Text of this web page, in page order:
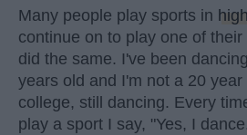
Many people play sports in
continue on to play one of
did the same. I've been
years old and I'm not a 20
college, still dancing. Every
play a sport I say, "Yes, I